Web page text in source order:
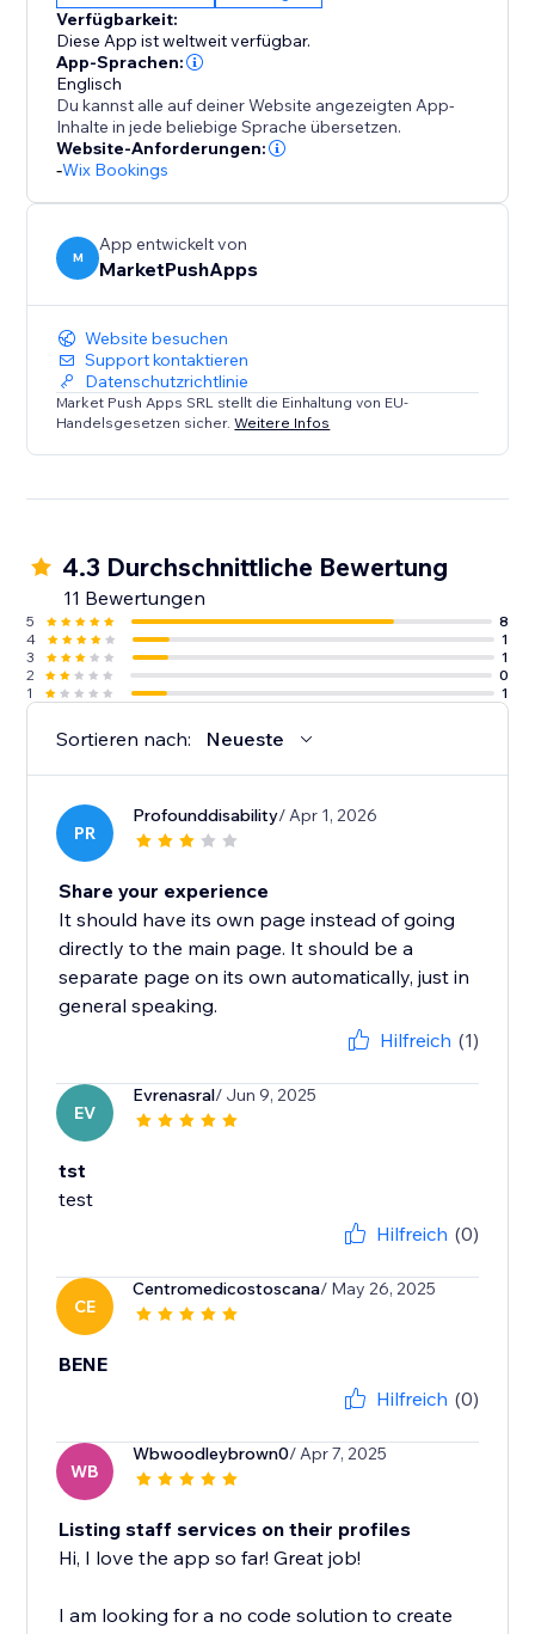
of presenting your staff and simplifying bookings for
your clients.
Verfügbarkeit:
Diese App ist weltweit verfügbar.
App-Sprachen:
Englisch
Du kannst alle auf deiner Website angezeigten App-
Inhalte in jede beliebige Sprache übersetzen.
Website-Anforderungen:
-Wix Bookings
M
App entwickelt von
MarketPushApps
Website besuchen
Support kontaktieren
Datenschutzrichtlinie
Market Push Apps SRL stellt die Einhaltung von EU-
Handelsgesetzen sicher.Weitere Infos
4.3 Durchschnittliche Bewertung
11 Bewertungen
5
8
4
1
3
1
2
0
1
1
Sortieren nach: Neueste
PR
Profounddisability/ Apr 1, 2026
Share your experience
It should have its own page instead of going
directly to the main page. It should be a
separate page on its own automatically, just in
general speaking.
Hilfreich (1)
EV
Evrenasral/ Jun 9, 2025
tst
test
Hilfreich (0)
CE
Centromedicostoscana/ May 26, 2025
BENE
Hilfreich (0)
WB
Wbwoodleybrown0/ Apr 7, 2025
Listing staff services on their profiles
Hi, I love the app so far! Great job!
I am looking for a no code solution to create